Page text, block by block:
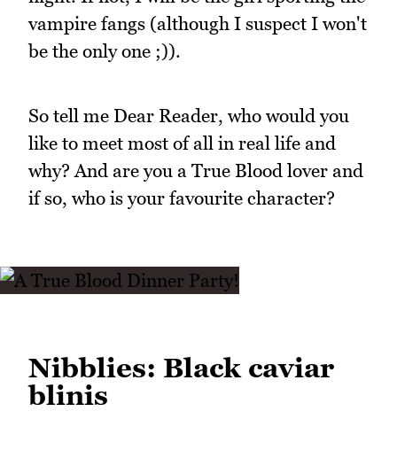
vampire fangs (although I suspect I won't
be the only one ;)).
So tell me Dear Reader, who would you
like to meet most of all in real life and
why? And are you a True Blood lover and
if so, who is your favourite character?
Nibblies: Black caviar
blinis